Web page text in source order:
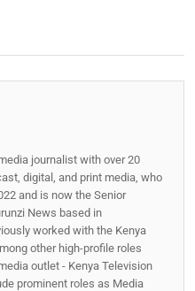
journalist with over 20
digital, and print media, who
and is now the Senior
News based in
worked with the Kenya
other high-profile roles
outlet - Kenya Television
prominent roles as Media